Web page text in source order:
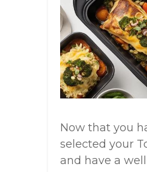
Now that you
selected your
and have a